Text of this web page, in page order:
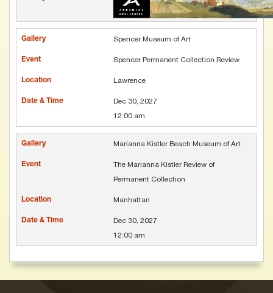
Spencer Museum of Art
Spencer Permanent Collection Review
Lawrence
Dec 30, 2027
12:00 am
Marianna Kistler Beach Museum of Art
The Marianna Kistler Review of
Permanent Collection
Manhattan
Dec 30, 2027
12:00 am